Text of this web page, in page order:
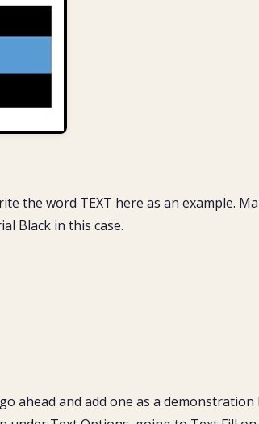
the word TEXT here as an example.
Black in this case.
ahead and add one as a demonstration